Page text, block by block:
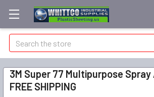
Search
3M Super 77 Multipurpose Spray
FREE SHIPPING